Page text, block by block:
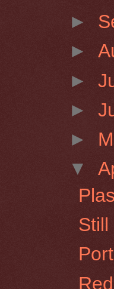
►
►
►
►
►
▼